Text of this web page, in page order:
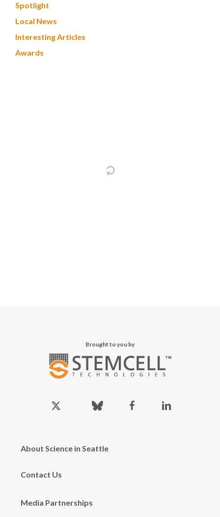
Spotlight
Local News
Interesting Articles
Awards
Brought to you by
twitter
About Science in Seattle
Contact Us
Media Partnerships